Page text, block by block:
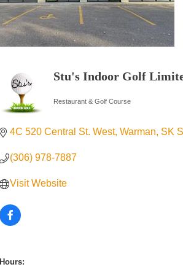
Stu's Indoor Golf
Restaurant & Golf Course
4C 520 Central St. West Warman SK
(306) 978-7887
Visit Website
Hours: